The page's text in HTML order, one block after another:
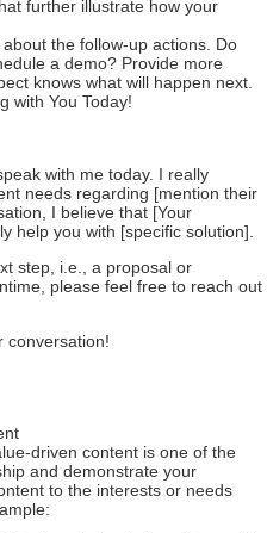
further illustrate how your
the follow-up actions. Do
a demo? Provide more
knows what will happen next.
with You Today!
with me today. I really
needs regarding [mention their
I believe that [Your
help you with [specific solution].
step, i.e., a proposal or
please feel free to reach out
conversation!
driven content is one of the
and demonstrate your
to the interests or needs